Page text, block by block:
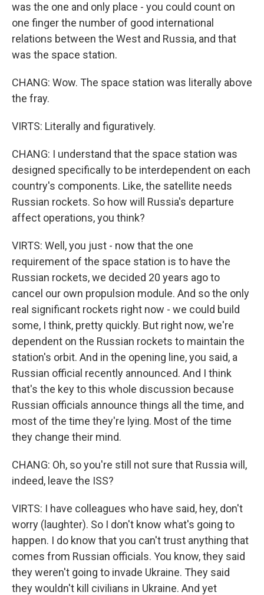
was the one and only place - you could count on
one finger the number of good international
relations between the West and Russia, and that
was the space station.
CHANG: Wow. The space station was literally above
the fray.
VIRTS: Literally and figuratively.
CHANG: I understand that the space station was
designed specifically to be interdependent on each
country's components. Like, the satellite needs
Russian rockets. So how will Russia's departure
affect operations, you think?
VIRTS: Well, you just - now that the one
requirement of the space station is to have the
Russian rockets, we decided 20 years ago to
cancel our own propulsion module. And so the only
real significant rockets right now - we could build
some, I think, pretty quickly. But right now, we're
dependent on the Russian rockets to maintain the
station's orbit. And in the opening line, you said, a
Russian official recently announced. And I think
that's the key to this whole discussion because
Russian officials announce things all the time, and
most of the time they're lying. Most of the time
they change their mind.
CHANG: Oh, so you're still not sure that Russia will,
indeed, leave the ISS?
VIRTS: I have colleagues who have said, hey, don't
worry (laughter). So I don't know what's going to
happen. I do know that you can't trust anything that
comes from Russian officials. You know, they said
they weren't going to invade Ukraine. They said
they wouldn't kill civilians in Ukraine. And yet